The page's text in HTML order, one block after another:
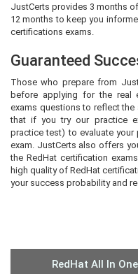
JustCerts provides 3 months
12 months to keep you
certifications exams.
Guaranteed
Those who prepare from
before applying for the real
exams questions to reflect the
that if you try our practice
practice test) to evaluate
exam. JustCerts also offers
the RedHat certification
high quality of RedHat
your success probability and
RedHat All In